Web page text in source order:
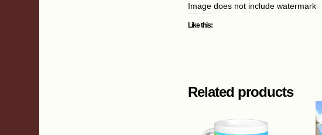
Image does not include watermark
Like this:
Related products